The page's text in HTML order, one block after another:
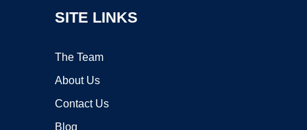
SITE LINKS
The Team
About Us
Contact Us
Blog